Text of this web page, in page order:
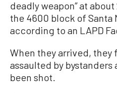
deadly weapon” at
the 4600 block of Santa
according to an LAPD
When they arrived,
assaulted by bystanders
been shot.